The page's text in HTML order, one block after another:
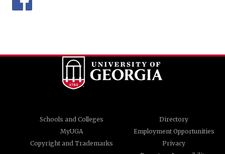
Schools and Colleges
Directory
MyUGA
Employment Opportunities
Copyright and Trademarks
Privacy